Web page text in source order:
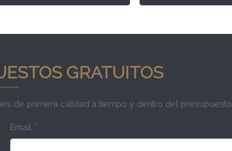
GRATUITOS
de primera calidad a tiempo y dentro del presupuesto
Email *